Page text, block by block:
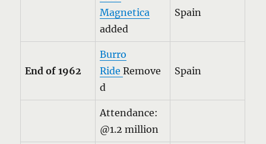
Magnetica
added
Spain
End of 1962
Burro
RideRemove
d
Spain
Attendance:
@1.2 million